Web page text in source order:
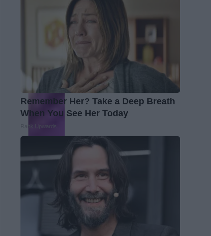
Remember Her? Take a Deep Breath
When You See Her Today
Rank Upwards